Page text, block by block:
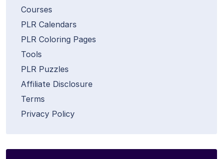
Courses
PLR Calendars
PLR Coloring Pages
Tools
PLR Puzzles
Affiliate Disclosure
Terms
Privacy Policy